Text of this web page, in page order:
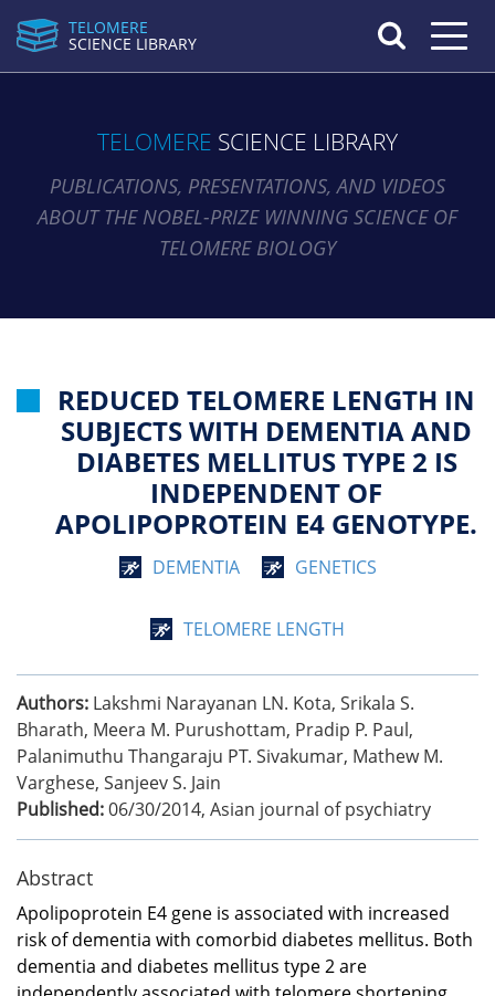
TELOMERE
SCIENCE LIBRARY
Toggle
TELOMERE SCIENCE LIBRARY
PUBLICATIONS, PRESENTATIONS, AND VIDEOS
ABOUT THE NOBEL-PRIZE WINNING SCIENCE OF
TELOMERE BIOLOGY
REDUCED TELOMERE LENGTH IN
SUBJECTS WITH DEMENTIA AND
DIABETES MELLITUS TYPE 2 IS
INDEPENDENT OF
APOLIPOPROTEIN E4 GENOTYPE.
DEMENTIA GENETICS
TELOMERE LENGTH
Authors: Lakshmi Narayanan LN. Kota, Srikala S.
Bharath, Meera M. Purushottam, Pradip P. Paul,
Palanimuthu Thangaraju PT. Sivakumar, Mathew M.
Varghese, Sanjeev S. Jain
Published:06/30/2014, Asian journal of psychiatry
Abstract
Apolipoprotein E4 gene is associated with increased
risk of dementia with comorbid diabetes mellitus. Both
dementia and diabetes mellitus type 2 are